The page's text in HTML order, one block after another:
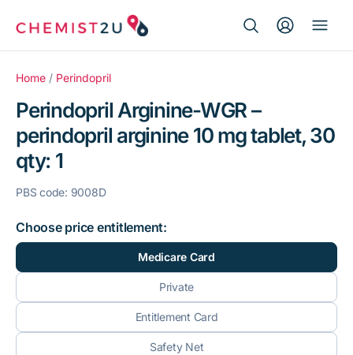
for:
Medication delivery
Script wallet
Weight loss
Menopause
Home / Perindopril
Perindopril Arginine-WGR –
perindopril arginine 10 mg tablet, 30
qty: 1
PBS code: 9008D
Choose price entitlement:
Medicare Card
Private
Entitlement Card
Safety Net